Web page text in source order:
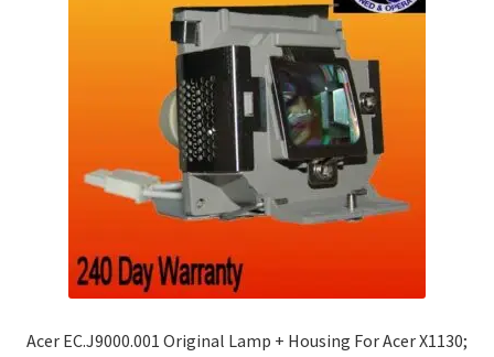
Acer EC.J9000.001 Original Lamp + Housing For Acer X1130;